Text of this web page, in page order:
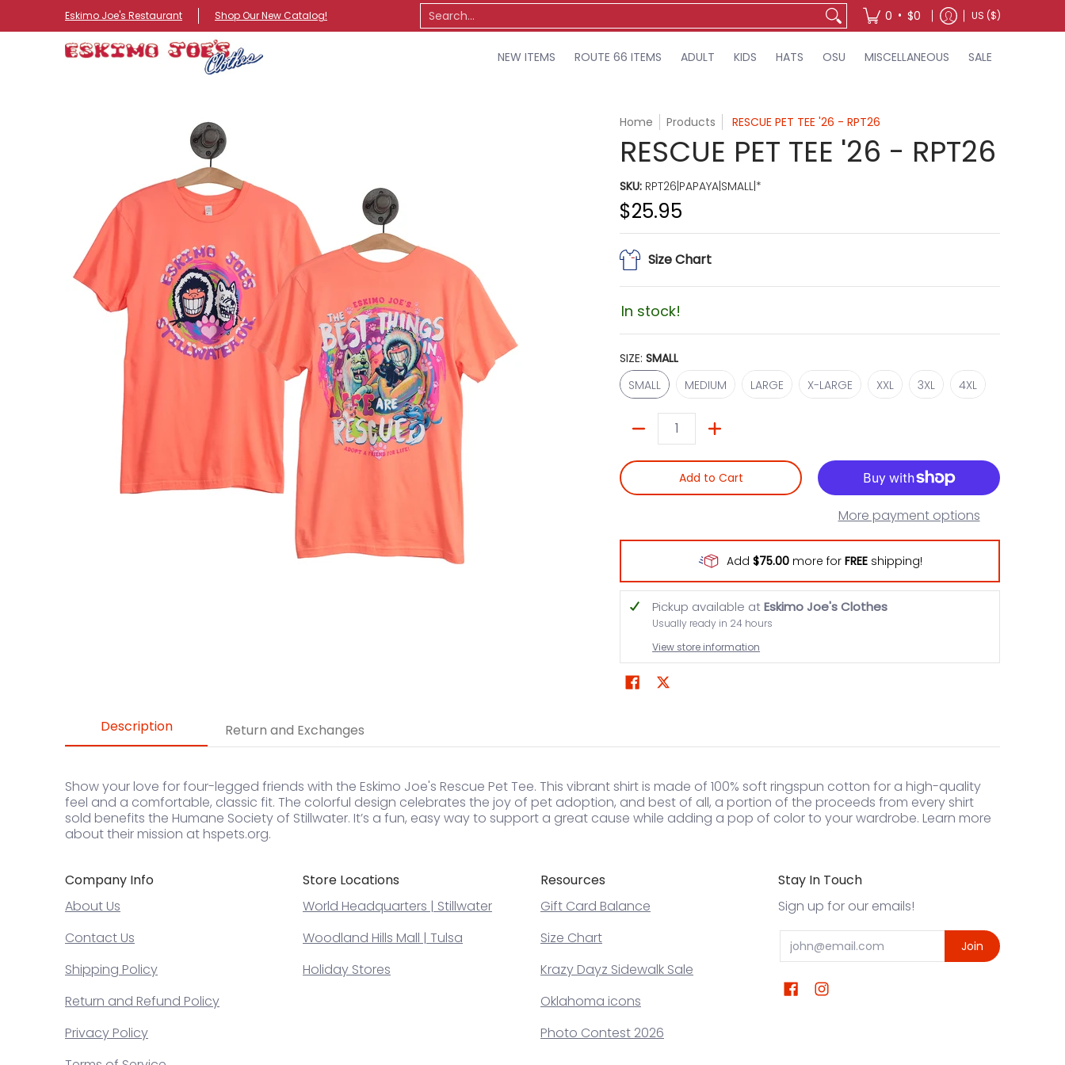
Skip to Main Content
NEW ITEMS ROUTE 66 ITEMS ADULT KIDS MISCELLANEOUS SALE
Eskimo Joe's Restaurant Shop Our New Catalog! Search... 0 • $0 US ($)
NEW ITEMS ROUTE 66 ITEMS ADULT KIDS HATS OSU MISCELLANEOUS SALE
Home Products RESCUE PET TEE '26 - RPT26
RESCUE PET TEE '26 - RPT26
SKU: RPT26|PAPAYA|SMALL|*
$25.95
Size Chart
In stock!
SIZE:SMALL
SMALL
SMALL
MEDIUM LARGE X-LARGE XXL 3XL 4XL
Add to Cart
More payment options
Add $75.00more for FREEshipping!
Pickup available atEskimo Joe's Clothes
Usually ready in 24 hours
View store information
Description Return and Exchanges
Show your love for four-legged friends with the Eskimo Joe's Rescue Pet Tee. This vibrant shirt is made of 100% soft ringspun cotton for a high-quality
feel and a comfortable, classic fit. The colorful design celebrates the joy of pet adoption, and best of all, a portion of the proceeds from every shirt
sold benefits the Humane Society of Stillwater. It’s a fun, easy way to support a great cause while adding a pop of color to your wardrobe. Learn more
about their mission at hspets.org.
Company Info
About Us
Contact Us
Shipping Policy
Return and Refund Policy
Privacy Policy
Store Locations
World Headquarters | Stillwater
Woodland Hills Mall | Tulsa
Holiday Stores
Resources
Gift Card Balance
Size Chart
Krazy Dayz Sidewalk Sale
Oklahoma icons
Photo Contest 2026
Stay In Touch
Sign up for our emails!
Email Join